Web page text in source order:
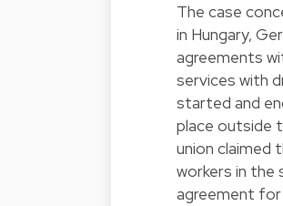
The case
in Hungary,
agreements
services with
started and
place outside
union claimed
workers in the
agreement